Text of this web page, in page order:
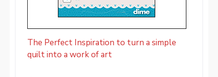
The Perfect Inspiration to turn a simple
quilt into a work of art